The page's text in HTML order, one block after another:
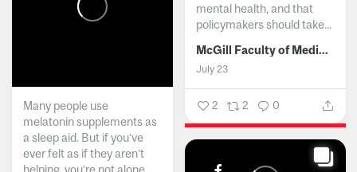
mental health, and that
policymakers should take...
McGill Faculty of Medicine and Health Sciences
July 23
2 2 0
Many people use
melatonin supplements as
a sleep aid. But if you’ve
ever felt as if they aren’t
helping, you’re not alone.